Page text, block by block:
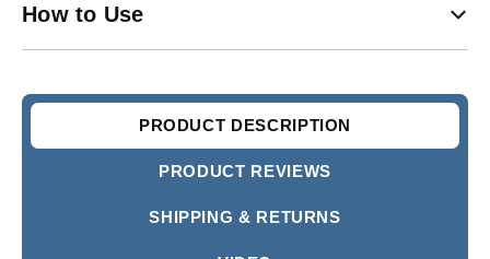
How to Use
PRODUCT DESCRIPTION
PRODUCT REVIEWS
SHIPPING & RETURNS